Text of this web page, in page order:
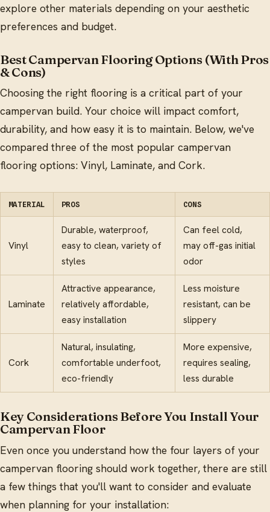
explore other materials depending on your aesthetic
preferences and budget.
Best Campervan Flooring Options (With Pros
& Cons)
Choosing the right flooring is a critical part of your
campervan build. Your choice will impact comfort,
durability, and how easy it is to maintain. Below, we've
compared three of the most popular campervan
flooring options: Vinyl, Laminate, and Cork.
MATERIAL PROS CONS
Vinyl
Durable, waterproof,
easy to clean, variety of
styles
Can feel cold,
may off-gas initial
odor
Laminate
Attractive appearance,
relatively affordable,
easy installation
Less moisture
resistant, can be
slippery
Cork
Natural, insulating,
comfortable underfoot,
eco-friendly
More expensive,
requires sealing,
less durable
Key Considerations Before You Install Your
Campervan Floor
Even once you understand how the four layers of your
campervan flooring should work together, there are still
a few things that you'll want to consider and evaluate
when planning for your installation: